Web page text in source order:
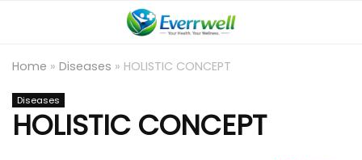
Home » Diseases » HOLISTIC CONCEPT
Diseases
HOLISTIC CONCEPT